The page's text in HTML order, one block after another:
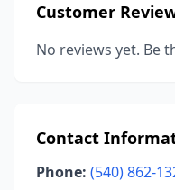
Customer
No reviews yet. Be
Contact
Phone: (540) 862-